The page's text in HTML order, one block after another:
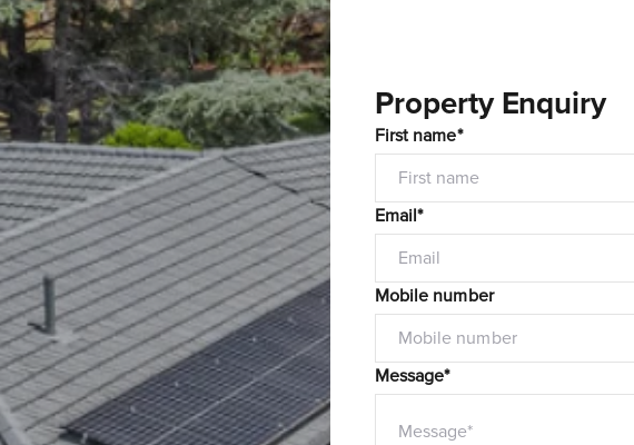
Property Enquiry
First name*
Email*
Mobile number
Message*